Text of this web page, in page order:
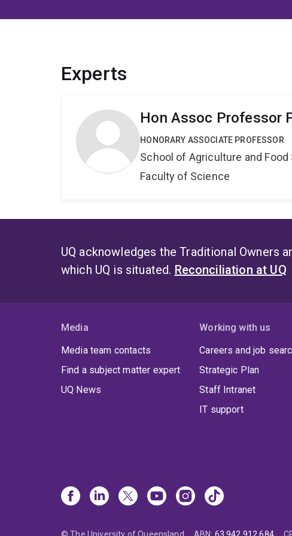
Experts
Hon Assoc Professor
HONORARY ASSOCIATE PROFESSOR
School of Agriculture and
Faculty of Science
UQ acknowledges the Traditional Owners
which UQ is situated. Reconciliation at UQ
Media
Media team contacts
Find a subject matter expert
UQ News
Working with us
Careers and job
Strategic Plan
Staff Intranet
IT support